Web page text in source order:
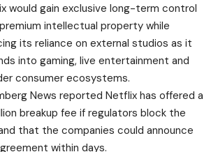
would gain exclusive long-term control
intellectual property while
its reliance on external studios as it
into gaming, live entertainment and
consumer ecosystems.
News reported Netflix has offered a
breakup fee if regulators block the
that the companies could announce
within days.